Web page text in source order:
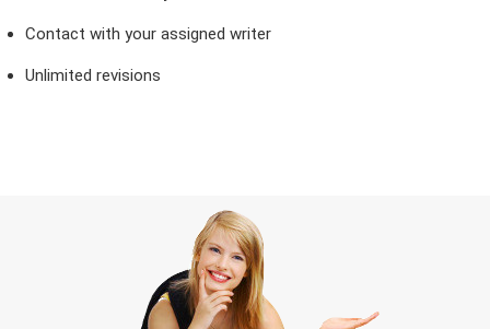
Contact with your assigned writer
Unlimited revisions